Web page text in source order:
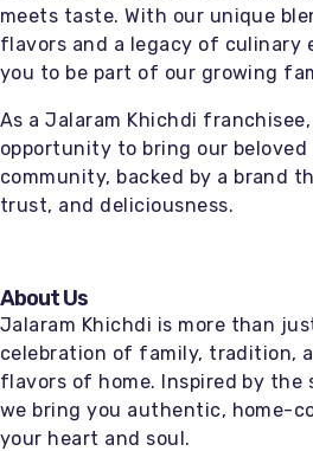
meets taste. With our unique
flavors and a legacy of culinary
you to be part of our growing
As a Jalaram Khichdi
opportunity to bring our beloved
community, backed by a brand
trust, and deliciousness.
About Us
Jalaram Khichdi is more than
celebration of family, tradition,
flavors of home. Inspired by
we bring you authentic, home-
your heart and soul.